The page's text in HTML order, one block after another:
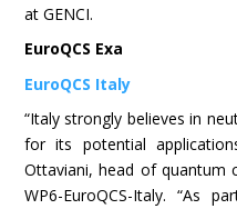
at GENCI.
EuroQCS Exa
EuroQCS Italy
“Italy strongly believes in
for its potential
Ottaviani, head of quantum
WP6-EuroQCS-Italy. “As